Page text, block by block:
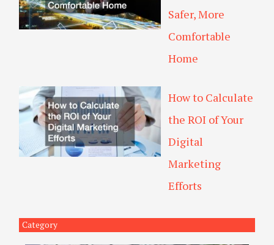
Safer, More
Comfortable
Home
How to Calculate
the ROI of Your
Digital
Marketing
Efforts
Category